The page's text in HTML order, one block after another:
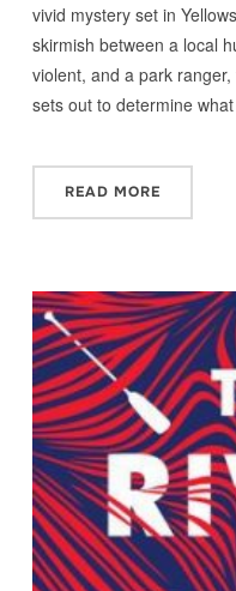
vivid mystery set in
skirmish between a local
violent, and a park
sets out to determine
READ MORE